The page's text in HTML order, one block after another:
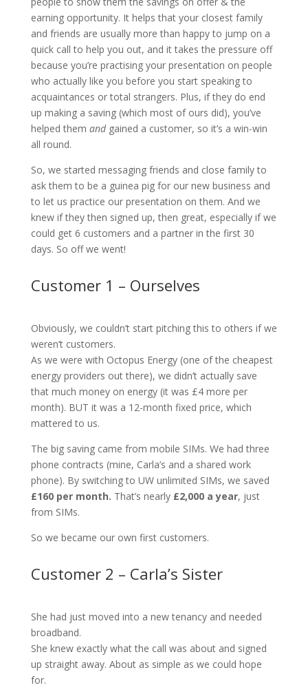
earning opportunity. It helps that your closest family
and friends are usually more than happy to jump on a
quick call to help you out, and it takes the pressure off
because you’re practising your presentation on people
who actually like you before you start speaking to
acquaintances or total strangers. Plus, if they do end
up making a saving (which most of ours did), you’ve
helped them and gained a customer, so it’s a win-win
all round.
So, we started messaging friends and close family to
ask them to be a guinea pig for our new business and
to let us practice our presentation on them. And we
knew if they then signed up, then great, especially if we
could get 6 customers and a partner in the first 30
days. So off we went!
Customer 1 – Ourselves
Obviously, we couldn’t start pitching this to others if we
weren’t customers.
As we were with Octopus Energy (one of the cheapest
energy providers out there), we didn’t actually save
that much money on energy (it was £4 more per
month). BUT it was a 12-month fixed price, which
mattered to us.
The big saving came from mobile SIMs. We had three
phone contracts (mine, Carla’s and a shared work
phone). By switching to UW unlimited SIMs, we saved
£160 per month. That’s nearly £2,000 a year, just
from SIMs.
So we became our own first customers.
Customer 2 – Carla’s Sister
She had just moved into a new tenancy and needed
broadband.
She knew exactly what the call was about and signed
up straight away. About as simple as we could hope
for.